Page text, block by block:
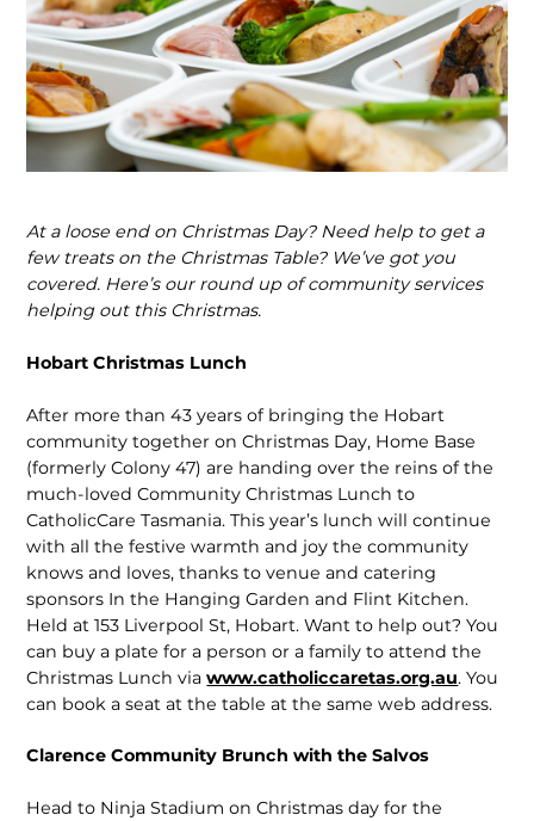
At a loose end on Christmas Day? Need help to get a
few treats on the Christmas Table? We’ve got you
covered. Here’s our round up of community services
helping out this Christmas.
Hobart Christmas Lunch
After more than 43 years of bringing the Hobart
community together on Christmas Day, Home Base
(formerly Colony 47) are handing over the reins of the
much-loved Community Christmas Lunch to
CatholicCare Tasmania. This year’s lunch will continue
with all the festive warmth and joy the community
knows and loves, thanks to venue and catering
sponsors In the Hanging Garden and Flint Kitchen.
Held at 153 Liverpool St, Hobart. Want to help out? You
can buy a plate for a person or a family to attend the
Christmas Lunch viawww.catholiccaretas.org.au. You
can book a seat at the table at the same web address.
Clarence Community Brunch with the Salvos
Head to Ninja Stadium on Christmas day for the